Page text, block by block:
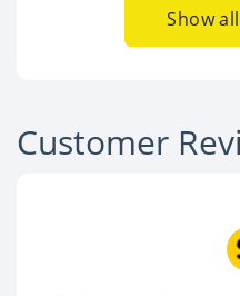
Show
Customer